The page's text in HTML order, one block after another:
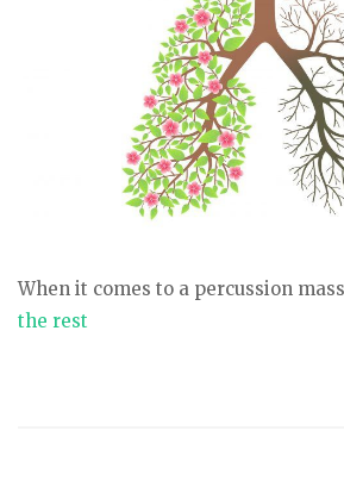
When it comes to a percussion
the rest